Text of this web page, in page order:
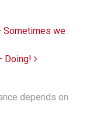
Sometimes we
Doing!
depends on